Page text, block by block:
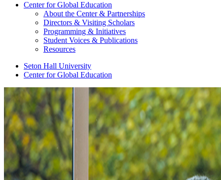
Center for Global Education
About the Center & Partnerships
Directors & Visiting Scholars
Programming & Initiatives
Student Voices & Publications
Resources
Seton Hall University
Center for Global Education